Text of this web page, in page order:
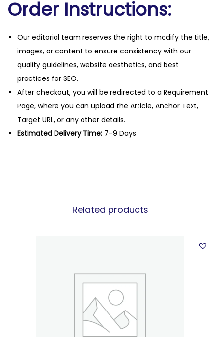
Order Instructions:
Our editorial team reserves the right to modify the title,
images, or content to ensure consistency with our
quality guidelines, website aesthetics, and best
practices for SEO.
After checkout, you will be redirected to a Requirement
Page, where you can upload the Article, Anchor Text,
Target URL, or any other details.
Estimated Delivery Time: 7–9 Days
Related products